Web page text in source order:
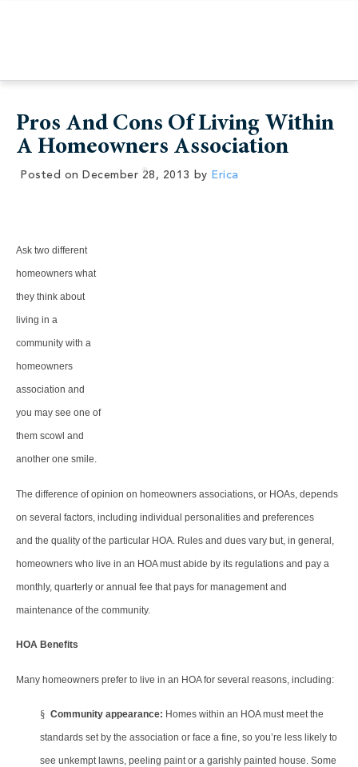
Pros And Cons Of Living Within
A Homeowners Association
Posted on December 28, 2013 by Erica
Ask two different
homeowners what
they think about
living in a
community with a
homeowners
association and
you may see one of
them scowl and
another one smile.
The difference of opinion on homeowners associations, or HOAs, depends
on several factors, including individual personalities and preferences
and the quality of the particular HOA. Rules and dues vary but, in general,
homeowners who live in an HOA must abide by its regulations and pay a
monthly, quarterly or annual fee that pays for management and
maintenance of the community.
HOA Benefits
Many homeowners prefer to live in an HOA for several reasons, including:
§ Community appearance: Homes within an HOA must meet the
standards set by the association or face a fine, so you’re less likely to
see unkempt lawns, peeling paint or a garishly painted house. Some